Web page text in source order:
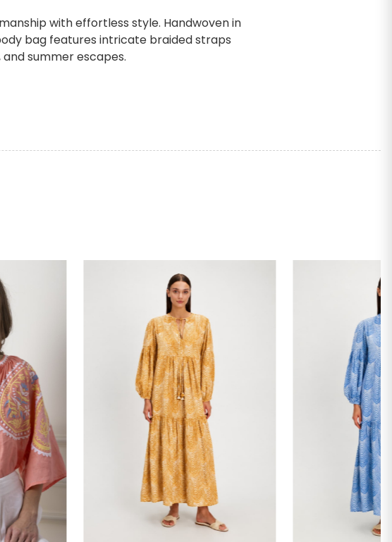
with effortless style. Handwoven in
bag features intricate braided straps
summer escapes.